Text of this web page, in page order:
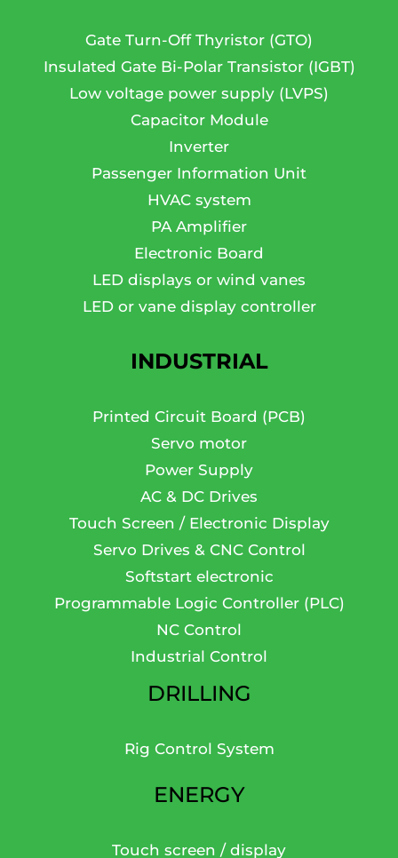
Gate Turn-Off Thyristor (GTO)
Insulated Gate Bi-Polar Transistor (IGBT)
Low voltage power supply (LVPS)
Capacitor Module
Inverter
Passenger Information Unit
HVAC system
PA Amplifier
Electronic Board
LED displays or wind vanes
LED or vane display controller
INDUSTRIAL
Printed Circuit Board (PCB)
Servo motor
Power Supply
AC & DC Drives
Touch Screen / Electronic Display
Servo Drives & CNC Control
Softstart electronic
Programmable Logic Controller (PLC)
NC Control
Industrial Control
DRILLING
Rig Control System
ENERGY
Touch screen / display